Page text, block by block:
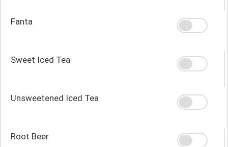
Fanta
Sweet Iced Tea
Unsweetened Iced Tea
Root Beer